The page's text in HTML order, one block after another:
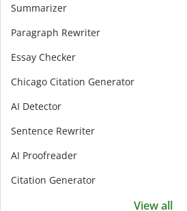
Summarizer
Paragraph Rewriter
Essay Checker
Chicago Citation Generator
AI Detector
Sentence Rewriter
AI Proofreader
Citation Generator
View all